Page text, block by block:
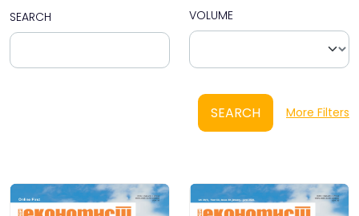
SEARCH VOLUME
SEARCH More Filters